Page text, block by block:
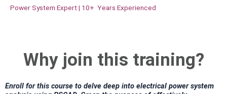
Power System Expert | 10+ Years Experienced
Why join this training?
Enroll for this course to delve deep into electrical power system